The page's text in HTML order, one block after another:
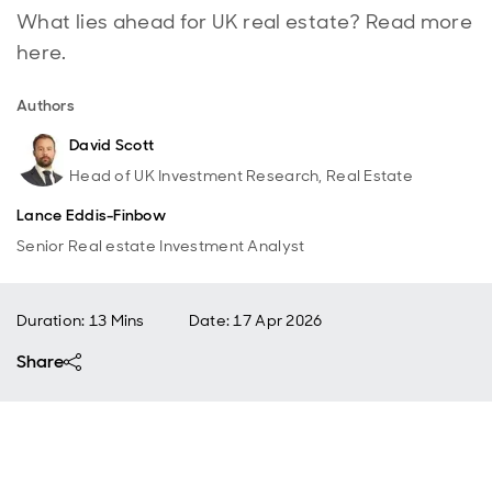
What lies ahead for UK real estate? Read more
here.
Authors
David Scott
Head of UK Investment Research, Real Estate
Lance Eddis-Finbow
Senior Real estate Investment Analyst
Duration: 13 Mins Date:17 Apr 2026
Share